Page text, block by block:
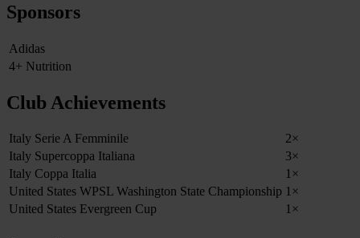
Sponsors
Adidas
4+ Nutrition
Club Achievements
Italy Serie A Femminile
2×
Italy Supercoppa Italiana
3×
Italy Coppa Italia
1×
United States WPSL Washington State Championship 1×
United States Evergreen Cup
1×